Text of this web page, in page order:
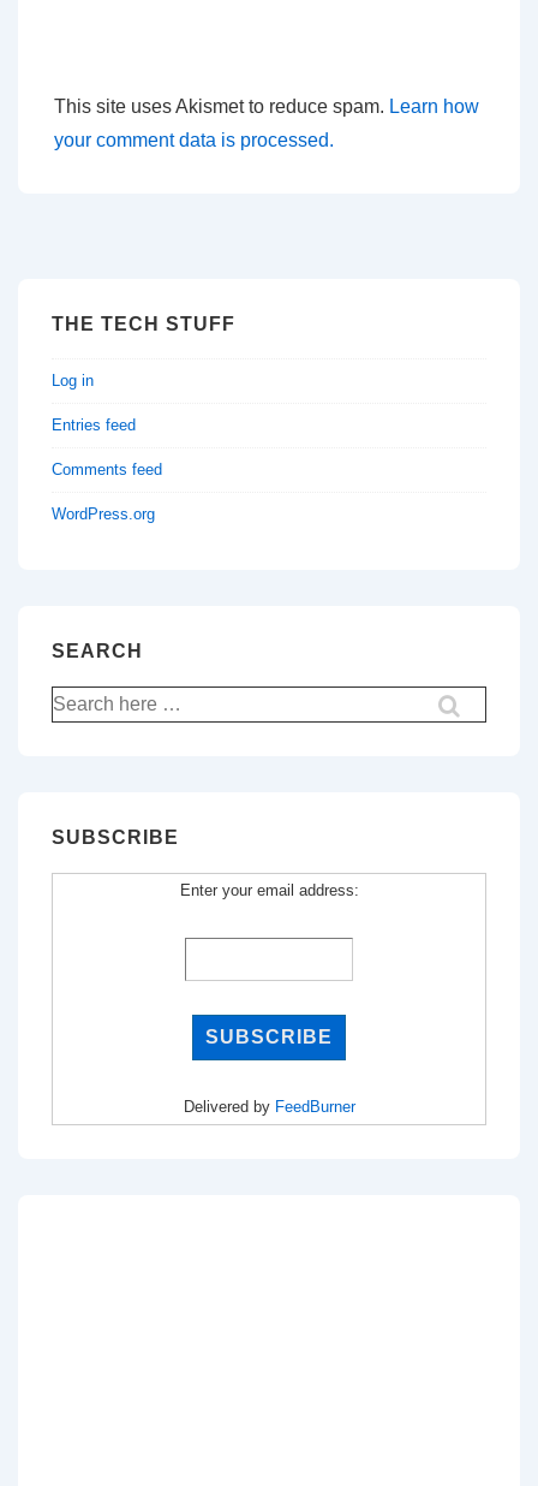
This site uses Akismet to reduce spam. Learn how
your comment data is processed.
THE TECH STUFF
Log in
Entries feed
Comments feed
WordPress.org
SEARCH
Search
for:
SUBSCRIBE
Enter your email address:
Delivered by FeedBurner